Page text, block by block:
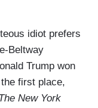
idiot prefers
Beltway
Trump won
first place,
New York